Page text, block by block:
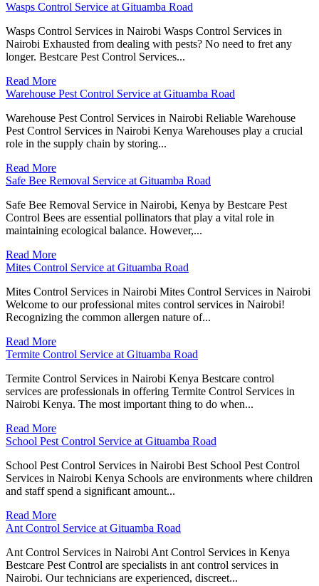
Wasps Control Service at Gituamba Road
Wasps Control Services in Nairobi Wasps Control Services in
Nairobi Exhausted from dealing with pests? No need to fret any
longer. Bestcare Pest Control Services...
Read More
Warehouse Pest Control Service at Gituamba Road
Warehouse Pest Control Services in Nairobi Reliable Warehouse
Pest Control Services in Nairobi Kenya Warehouses play a crucial
role in the supply chain by storing...
Read More
Safe Bee Removal Service at Gituamba Road
Safe Bee Removal Service in Nairobi, Kenya by Bestcare Pest
Control Bees are essential pollinators that play a vital role in
maintaining ecological balance. However,...
Read More
Mites Control Service at Gituamba Road
Mites Control Services in Nairobi Mites Control Services in Nairobi
Welcome to our professional mites control services in Nairobi!
Recognizing the common allergen nature of...
Read More
Termite Control Service at Gituamba Road
Termite Control Services in Nairobi Kenya Bestcare control
services are professionals in offering Termite Control Services in
Nairobi Kenya. The most important thing to do when...
Read More
School Pest Control Service at Gituamba Road
School Pest Control Services in Nairobi Best School Pest Control
Services in Nairobi Kenya Schools are environments where children
and staff spend a significant amount...
Read More
Ant Control Service at Gituamba Road
Ant Control Services in Nairobi Ant Control Services in Kenya
Bestcare Pest Control are specialists in ant control services in
Nairobi. Our technicians are experienced, discreet...